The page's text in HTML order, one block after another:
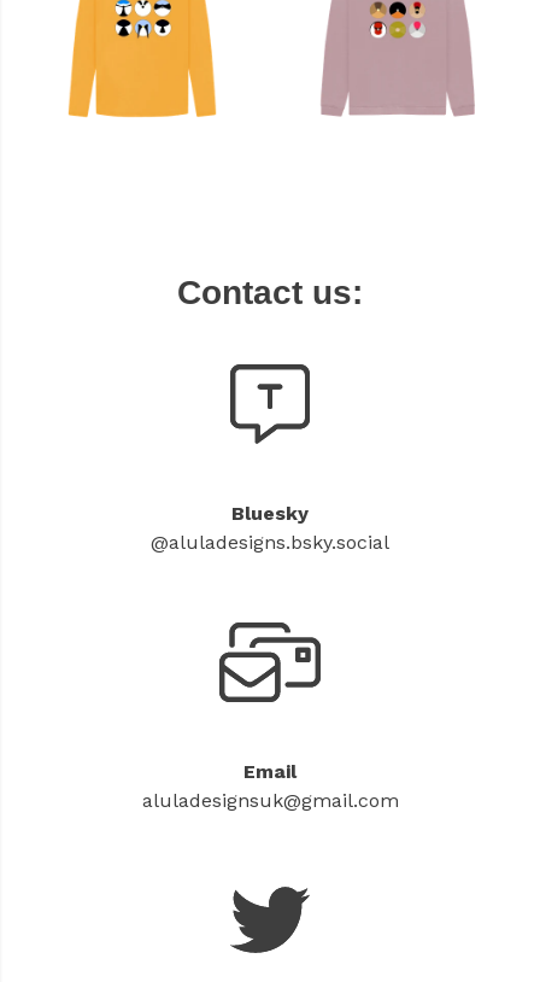
Contact us:
Bluesky
@aluladesigns.bsky.social
Email
aluladesignsuk@gmail.com